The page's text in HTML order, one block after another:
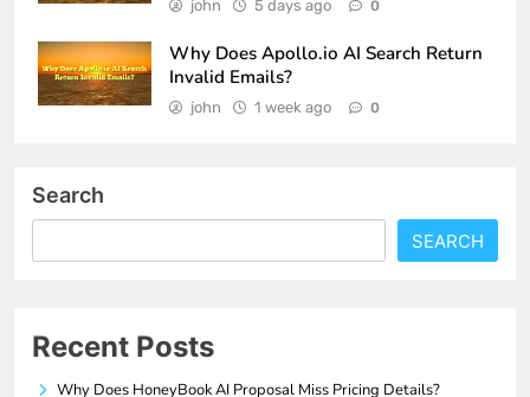
john 5 days ago 0
Why Does Apollo.io AI Search Return
Invalid Emails?
john 1 week ago 0
Search
SEARCH
Recent Posts
Why Does HoneyBook AI Proposal Miss Pricing Details?